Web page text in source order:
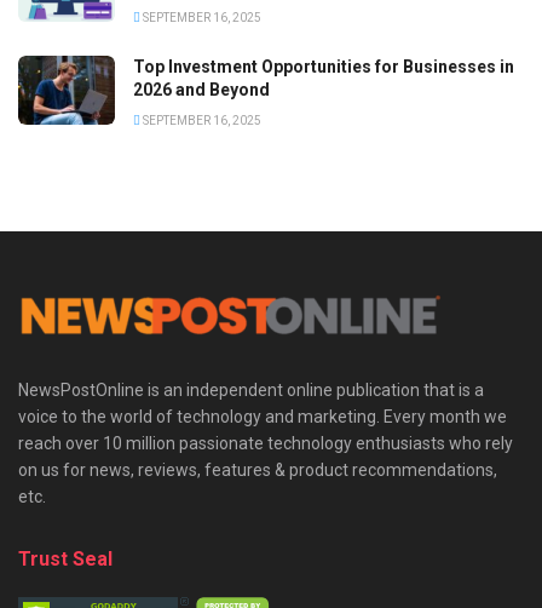
SEPTEMBER 16, 2025
Top Investment Opportunities for Businesses in
2026 and Beyond
SEPTEMBER 16, 2025
NewsPostOnline is an independent online publication that is a
voice to the world of technology and marketing. Every month we
reach over 10 million passionate technology enthusiasts who rely
on us for news, reviews, features & product recommendations,
etc.
Trust Seal